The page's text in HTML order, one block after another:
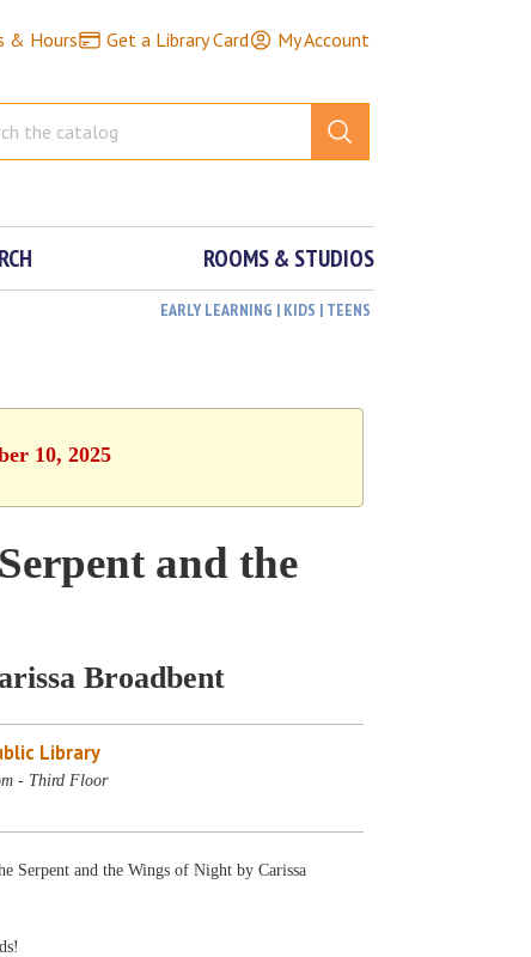
& Hours Get a Library Card My Account
ROOMS & STUDIOS
EARLY LEARNING | KIDS | TEENS
10, 2025
and the
Broadbent
Library
- Third Floor
Serpent and the Wings of Night by Carissa